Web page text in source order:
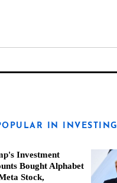
IN INVESTING
Investment
Bought Alphabet
Stock,